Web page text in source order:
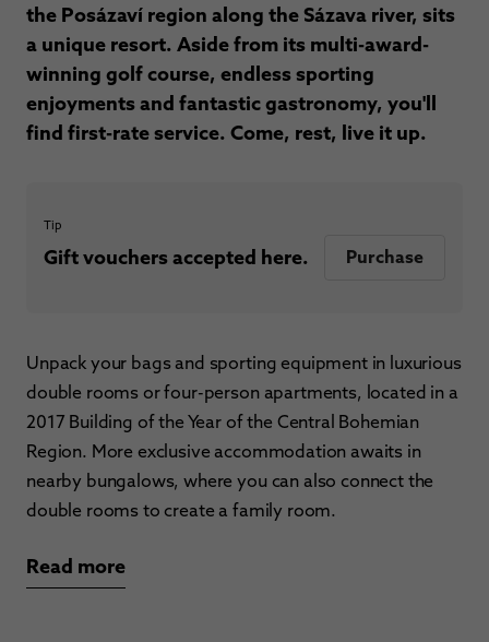
the Posázaví region along the Sázava river, sits
a unique resort. Aside from its multi-award-
winning golf course, endless sporting
enjoyments and fantastic gastronomy, you'll
find first-rate service. Come, rest, live it up.
Tip
Gift vouchers accepted here. Purchase
Unpack your bags and sporting equipment in luxurious
double rooms or four-person apartments, located in a
2017 Building of the Year of the Central Bohemian
Region. More exclusive accommodation awaits in
nearby bungalows, where you can also connect the
double rooms to create a family room.
Read more